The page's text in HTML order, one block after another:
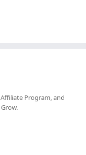
Affiliate Program, and